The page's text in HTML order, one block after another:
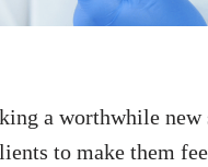
a worthwhile new
to make them